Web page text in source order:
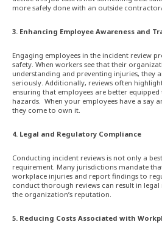
more safely done with an outside
3. Enhancing Employee Awareness and
Engaging employees in the incident review
safety. When workers see that their
understanding and preventing injuries, they
seriously. Additionally, reviews often
ensuring that employees are better
hazards. When your employees have a say
they come to own it.
4. Legal and Regulatory Compliance
Conducting incident reviews is not only a
requirement. Many jurisdictions mandate
workplace injuries and report findings to
conduct thorough reviews can result in
the organization’s reputation.
5. Reducing Costs Associated with